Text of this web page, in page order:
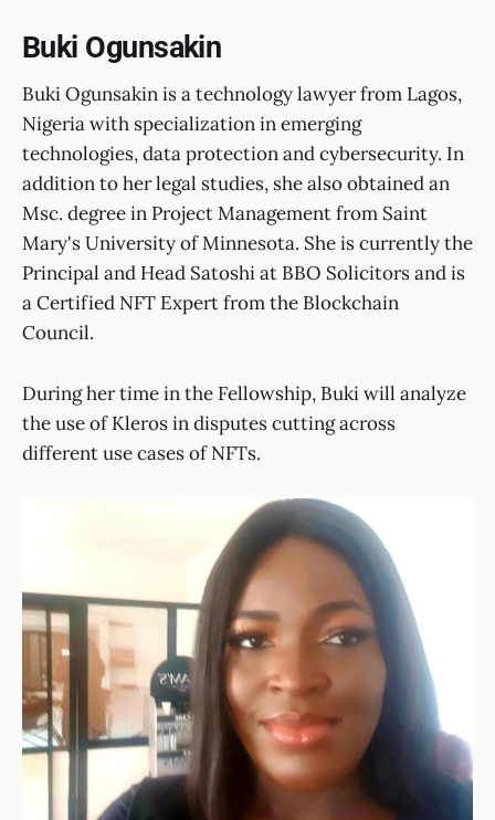
Buki Ogunsakin
Buki Ogunsakin is a technology lawyer from Lagos,
Nigeria with specialization in emerging
technologies, data protection and cybersecurity. In
addition to her legal studies, she also obtained an
Msc. degree in Project Management from Saint
Mary's University of Minnesota. She is currently the
Principal and Head Satoshi at BBO Solicitors and is
a Certified NFT Expert from the Blockchain
Council.
During her time in the Fellowship, Buki will analyze
the use of Kleros in disputes cutting across
different use cases of NFTs.